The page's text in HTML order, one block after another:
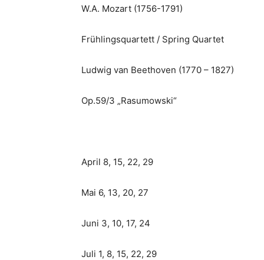
W.A. Mozart (1756-1791)
Frühlingsquartett / Spring Quartet
Ludwig van Beethoven (1770 – 1827)
Op.59/3 „Rasumowski“
April 8, 15, 22, 29
Mai 6, 13, 20, 27
Juni 3, 10, 17, 24
Juli 1, 8, 15, 22, 29